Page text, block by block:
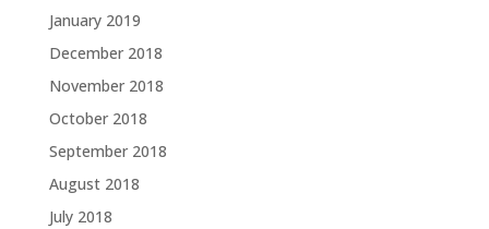
January 2019
December 2018
November 2018
October 2018
September 2018
August 2018
July 2018